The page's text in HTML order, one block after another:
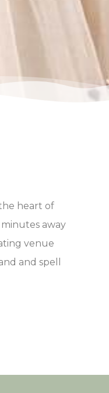
heart of
away
venue
and spell